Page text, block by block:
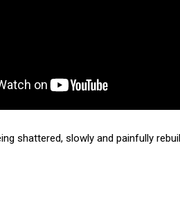
shattered, slowly and painfully